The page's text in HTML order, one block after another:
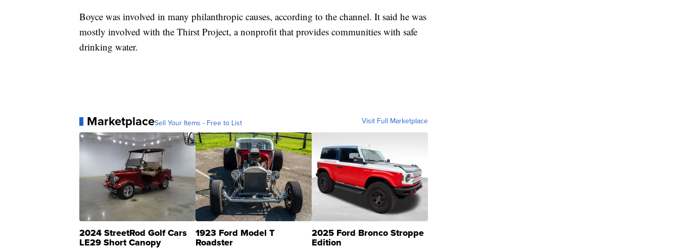
Boyce was involved in many philanthropic causes, according to the channel. It said he was
mostly involved with the Thirst Project, a nonprofit that provides communities with safe
drinking water.
MarketplaceSell Your Items - Free to List Visit Full Marketplace
2024 StreetRod Golf Cars
LE29 Short Canopy
1923 Ford Model T
Roadster
2025 Ford Bronco Stroppe
Edition